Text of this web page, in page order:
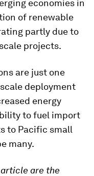
economies in
of renewable
partly due to
projects.
are just one
deployment
energy
to fuel import
to Pacific small
many.
are the